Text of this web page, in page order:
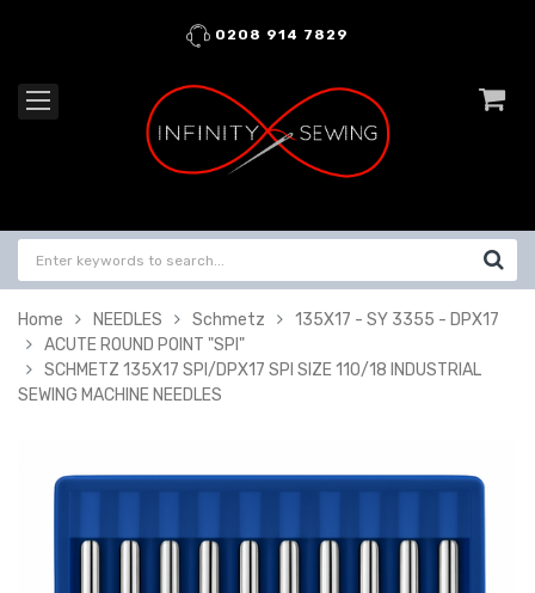
0208 914 7829
Home NEEDLES Schmetz
135X17 - SY 3355 - DPX17
ACUTE ROUND POINT "SPI"
SCHMETZ 135X17 SPI/DPX17 SPI SIZE 110/18 INDUSTRIAL
SEWING MACHINE NEEDLES